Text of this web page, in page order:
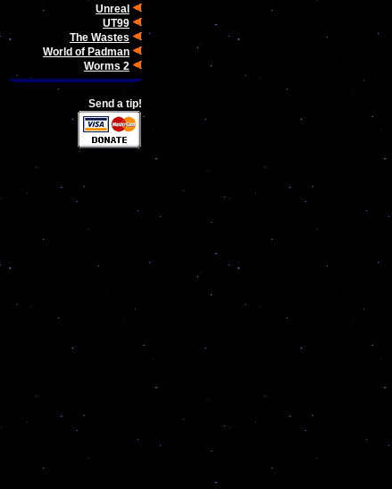
Unreal
UT99
The Wastes
World of Padman
Worms 2
Send a tip!